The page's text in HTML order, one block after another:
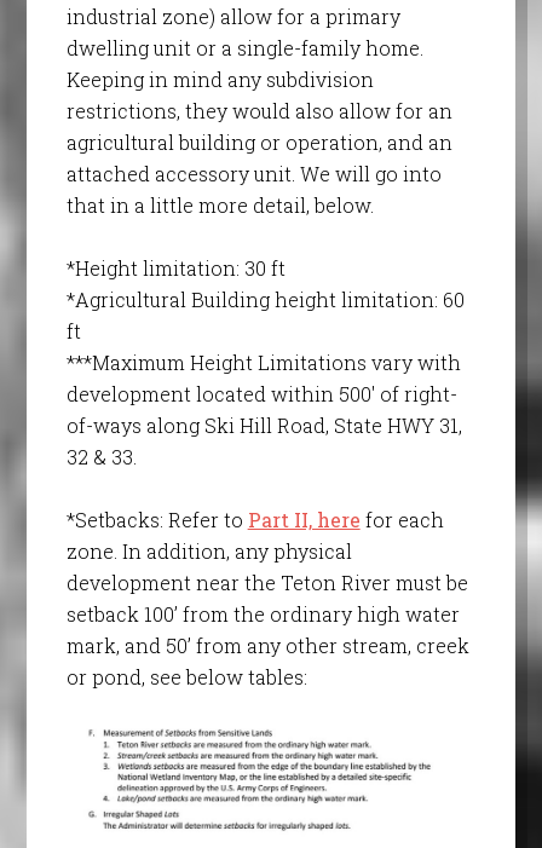
industrial zone) allow for a primary
dwelling unit or a single-family home.
Keeping in mind any subdivision
restrictions, they would also allow for an
agricultural building or operation, and an
attached accessory unit. We will go into
that in a little more detail, below.
*Height limitation: 30 ft
*Agricultural Building height limitation: 60
ft
***Maximum Height Limitations vary with
development located within 500′ of right-
of-ways along Ski Hill Road, State HWY 31,
32 & 33.
*Setbacks: Refer to Part II, here for each
zone. In addition, any physical
development near the Teton River must be
setback 100’ from the ordinary high water
mark, and 50’ from any other stream, creek
or pond, see below tables: